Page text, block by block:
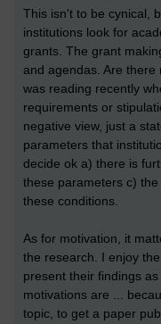
This isn't to be cynical,
institutions look for
grants. The grant
and agendas. Are
was reading recently
requirements or
negative view, just a
parameters that
decide ok a) there is
these parameters c)
these conditions.
As for motivation, it
the research. I enjoy
present their findings
motivations are ...
topic, to get a paper